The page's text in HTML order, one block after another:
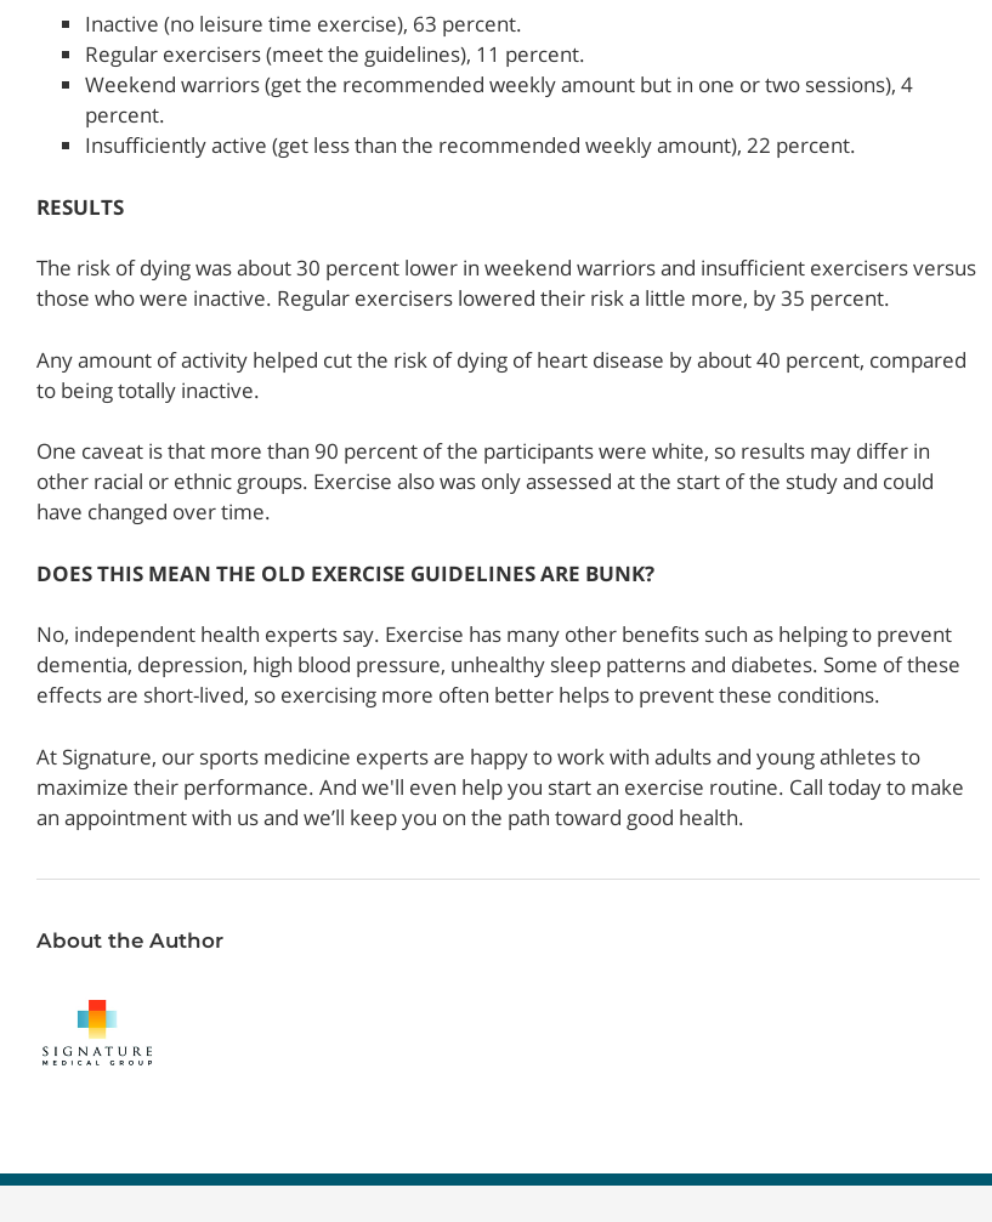
Inactive (no leisure time exercise), 63 percent.
Regular exercisers (meet the guidelines), 11 percent.
Weekend warriors (get the recommended weekly amount but in one or two sessions), 4
percent.
Insufficiently active (get less than the recommended weekly amount), 22 percent.
RESULTS
The risk of dying was about 30 percent lower in weekend warriors and insufficient exercisers versus
those who were inactive. Regular exercisers lowered their risk a little more, by 35 percent.
Any amount of activity helped cut the risk of dying of heart disease by about 40 percent, compared
to being totally inactive.
One caveat is that more than 90 percent of the participants were white, so results may differ in
other racial or ethnic groups. Exercise also was only assessed at the start of the study and could
have changed over time.
DOES THIS MEAN THE OLD EXERCISE GUIDELINES ARE BUNK?
No, independent health experts say. Exercise has many other benefits such as helping to prevent
dementia, depression, high blood pressure, unhealthy sleep patterns and diabetes. Some of these
effects are short-lived, so exercising more often better helps to prevent these conditions.
At Signature, our sports medicine experts are happy to work with adults and young athletes to
maximize their performance. And we'll even help you start an exercise routine. Call today to make
an appointment with us and we’ll keep you on the path toward good health.
About the Author